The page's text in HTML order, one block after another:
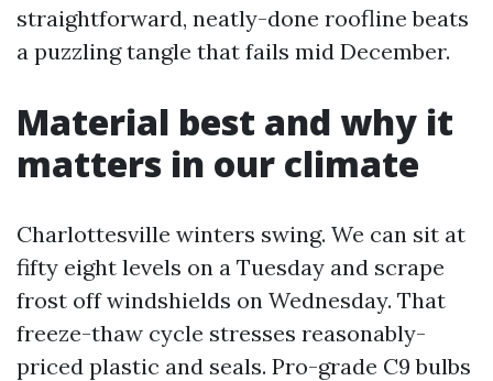
straightforward, neatly-done roofline beats
a puzzling tangle that fails mid December.
Material best and why it
matters in our climate
Charlottesville winters swing. We can sit at
fifty eight levels on a Tuesday and scrape
frost off windshields on Wednesday. That
freeze-thaw cycle stresses reasonably-
priced plastic and seals. Pro-grade C9 bulbs